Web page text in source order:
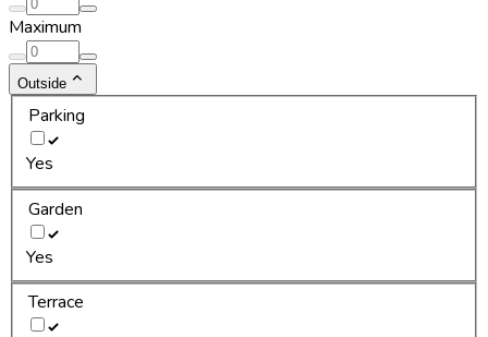
Maximum
Outside
Parking
Yes
Garden
Yes
Terrace